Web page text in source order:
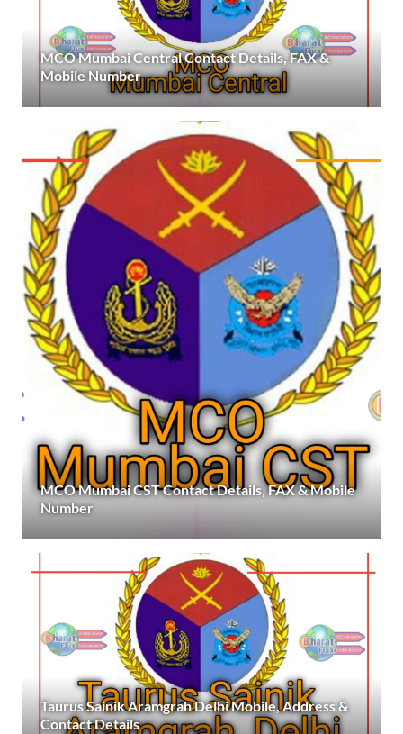
MCO Mumbai Central Contact Details, FAX &
Mobile Number
MCO Mumbai CST Contact Details, FAX & Mobile
Number
Taurus Sainik Aramgrah Delhi Mobile, Address &
Contact Details